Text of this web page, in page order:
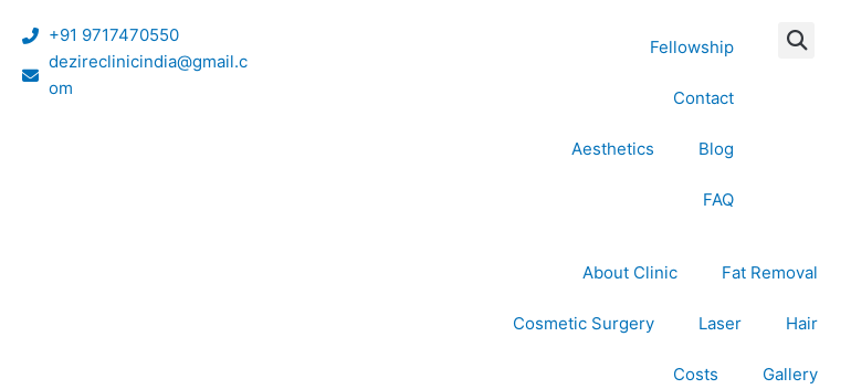
content
+91 9717470550
dezireclinicindia@gmail.c
om
Fellowship
Contact
Aesthetics Blog
FAQ
About Clinic Fat Removal
Cosmetic Surgery Laser Hair
Costs Gallery